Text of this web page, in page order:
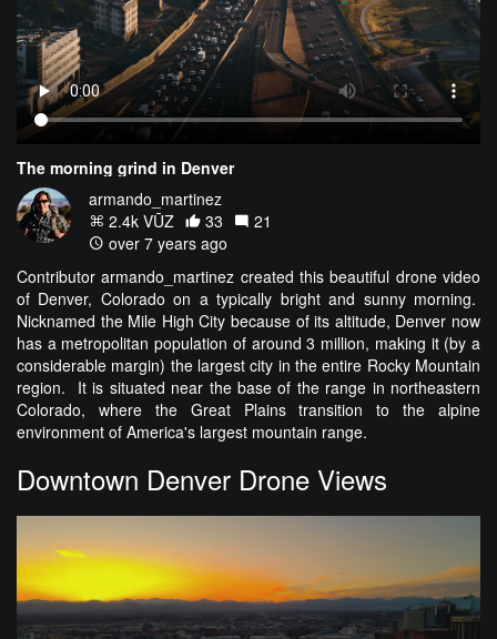
The morning grind in Denver
armando_martinez
2.4k VŪZ
33
21
over 7 years ago
Contributor armando_martinez created this beautiful drone video
of Denver, Colorado on a typically bright and sunny morning.
Nicknamed the Mile High City because of its altitude, Denver now
has a metropolitan population of around 3 million, making it (by a
considerable margin) the largest city in the entire Rocky Mountain
region. It is situated near the base of the range in northeastern
Colorado, where the Great Plains transition to the alpine
environment of America's largest mountain range.
Downtown Denver Drone Views